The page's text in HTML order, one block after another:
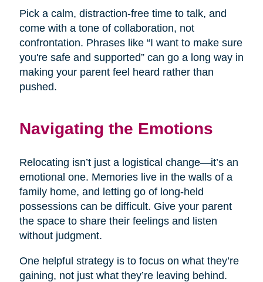
Pick a calm, distraction-free time to talk, and
come with a tone of collaboration, not
confrontation. Phrases like “I want to make sure
you're safe and supported” can go a long way in
making your parent feel heard rather than
pushed.
Navigating the Emotions
Relocating isn’t just a logistical change—it’s an
emotional one. Memories live in the walls of a
family home, and letting go of long-held
possessions can be difficult. Give your parent
the space to share their feelings and listen
without judgment.
One helpful strategy is to focus on what they’re
gaining, not just what they’re leaving behind.